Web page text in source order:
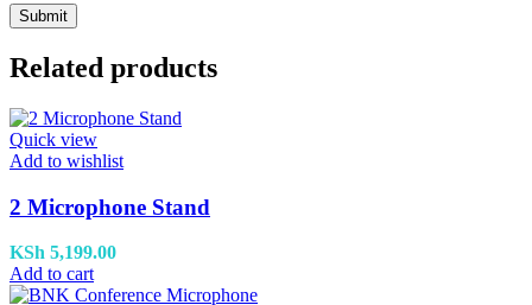
Related products
Quick view
Add to wishlist
2 Microphone Stand
KSh 5,199.00
Add to cart